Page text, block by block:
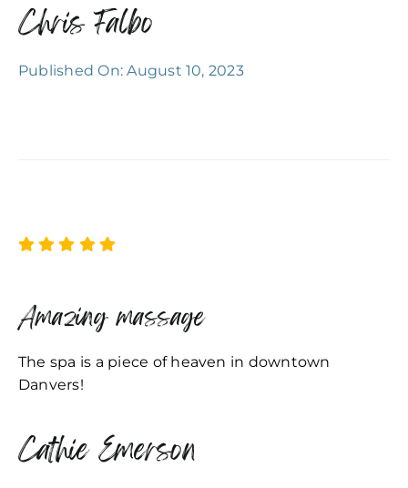
Chris Falbo
Published On: August 10, 2023
Amazing massage
The spa is a piece of heaven in downtown
Danvers!
Cathie Emerson